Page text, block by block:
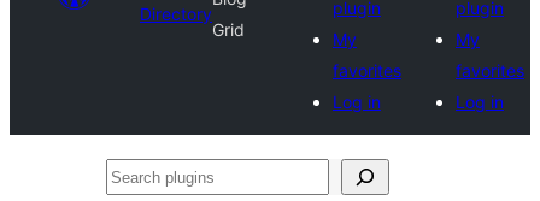
Directory
Grid
plugin
My
favorites
Log in
plugin
My
favorites
Log in
Search